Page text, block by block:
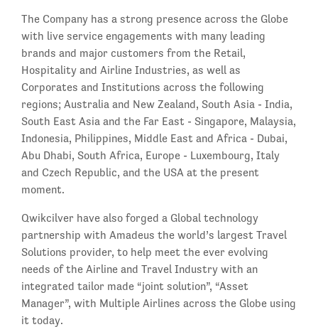
The Company has a strong presence across the Globe
with live service engagements with many leading
brands and major customers from the Retail,
Hospitality and Airline Industries, as well as
Corporates and Institutions across the following
regions; Australia and New Zealand, South Asia - India,
South East Asia and the Far East - Singapore, Malaysia,
Indonesia, Philippines, Middle East and Africa - Dubai,
Abu Dhabi, South Africa, Europe - Luxembourg, Italy
and Czech Republic, and the USA at the present
moment.
Qwikcilver have also forged a Global technology
partnership with Amadeus the world’s largest Travel
Solutions provider, to help meet the ever evolving
needs of the Airline and Travel Industry with an
integrated tailor made “joint solution”, “Asset
Manager”, with Multiple Airlines across the Globe using
it today.